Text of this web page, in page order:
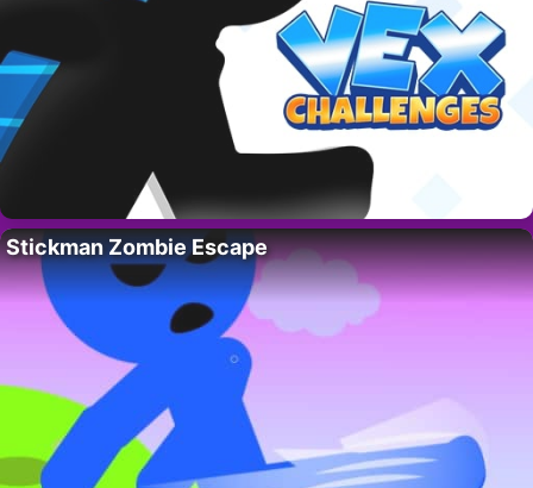
Stickman Zombie Escape